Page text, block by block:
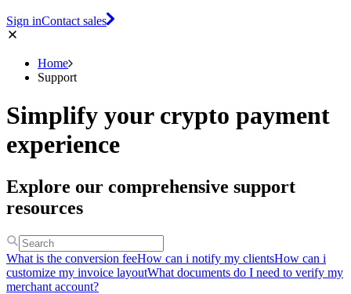
Sign inContact sales
Home
Support
Simplify your crypto payment
experience
Explore our comprehensive support
resources
What is the conversion feeHow can i notify my clientsHow can i
customize my invoice layoutWhat documents do I need to verify my
merchant account?